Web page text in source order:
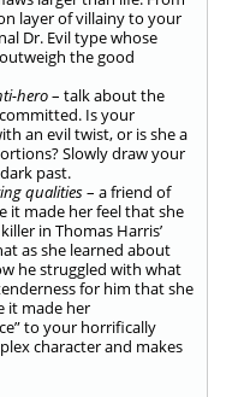
layer of villainy to your
Dr. Evil type whose
the good
hero– talk about the
Is your
an evil twist, or is she a
Slowly draw your
past.
qualities– a friend of
it made her feel that she
in Thomas Harris’
as she learned about
he struggled with what
for him that she
it made her
to your horrifically
character and makes